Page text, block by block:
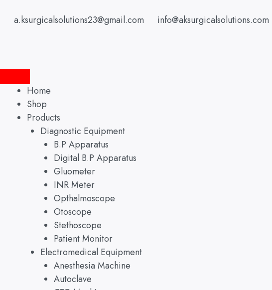
a.ksurgicalsolutions23@gmail.com info@aksurgicalsolutions.com
Home
Shop
Products
Diagnostic Equipment
B.P Apparatus
Digital B.P Apparatus
Gluometer
INR Meter
Opthalmoscope
Otoscope
Stethoscope
Patient Monitor
Electromedical Equipment
Anesthesia Machine
Autoclave